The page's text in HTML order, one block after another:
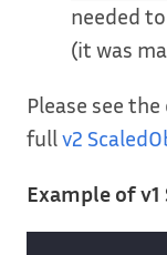
needed
(it was
Please see
fullv2
Example of v1